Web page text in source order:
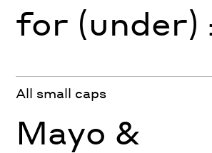
for (under)
All small caps
Mayo &